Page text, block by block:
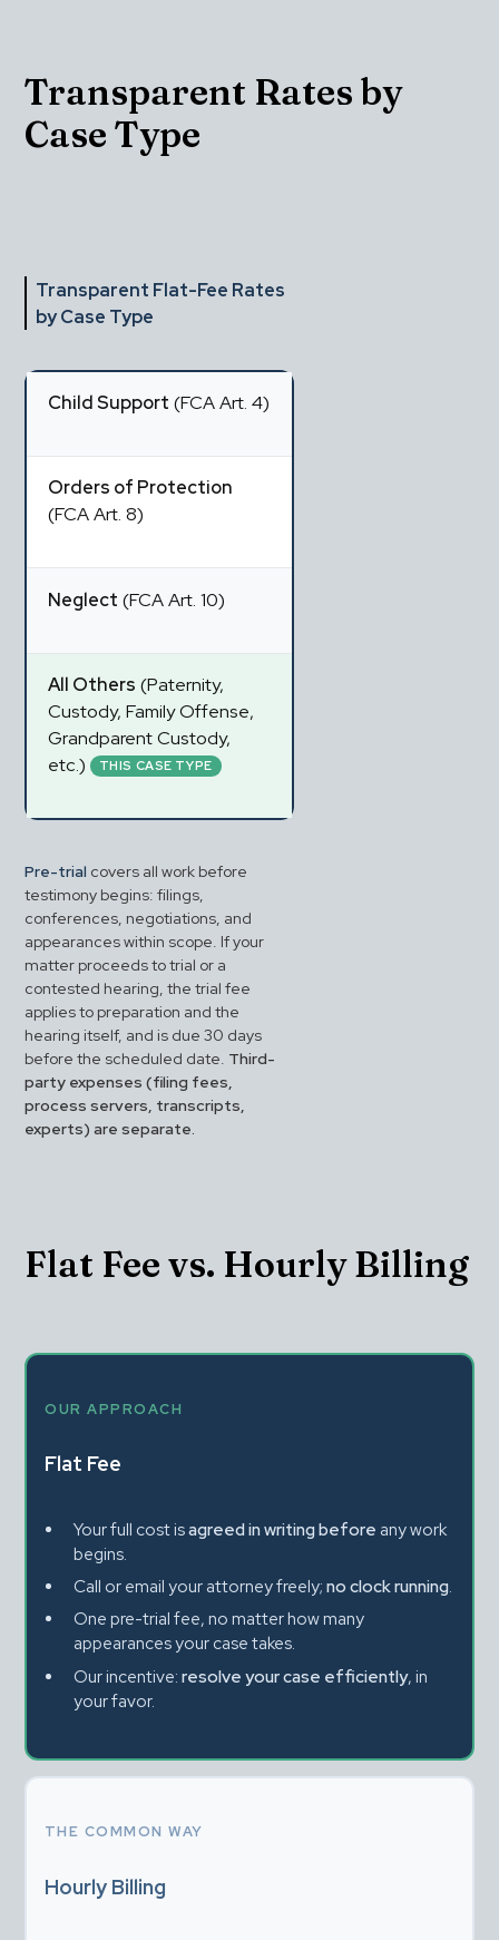
Transparent Rates by
Case Type
Transparent Flat-Fee Rates
by Case Type
Child Support (FCA Art. 4)
Orders of Protection
(FCA Art. 8)
Neglect (FCA Art. 10)
All Others (Paternity,
Custody, Family Offense,
Grandparent Custody,
etc.)
THIS CASE TYPE
Pre-trial covers all work before
testimony begins: filings,
conferences, negotiations, and
appearances within scope. If your
matter proceeds to trial or a
contested hearing, the trial fee
applies to preparation and the
hearing itself, and is due 30 days
before the scheduled date. Third-
party expenses (filing fees,
process servers, transcripts,
experts) are separate.
Flat Fee vs. Hourly Billing
OUR APPROACH
Flat Fee
Your full cost is agreed in writing before any work
begins.
Call or email your attorney freely; no clock running.
One pre-trial fee, no matter how many
appearances your case takes.
Our incentive: resolve your case efficiently, in
your favor.
THE COMMON WAY
Hourly Billing